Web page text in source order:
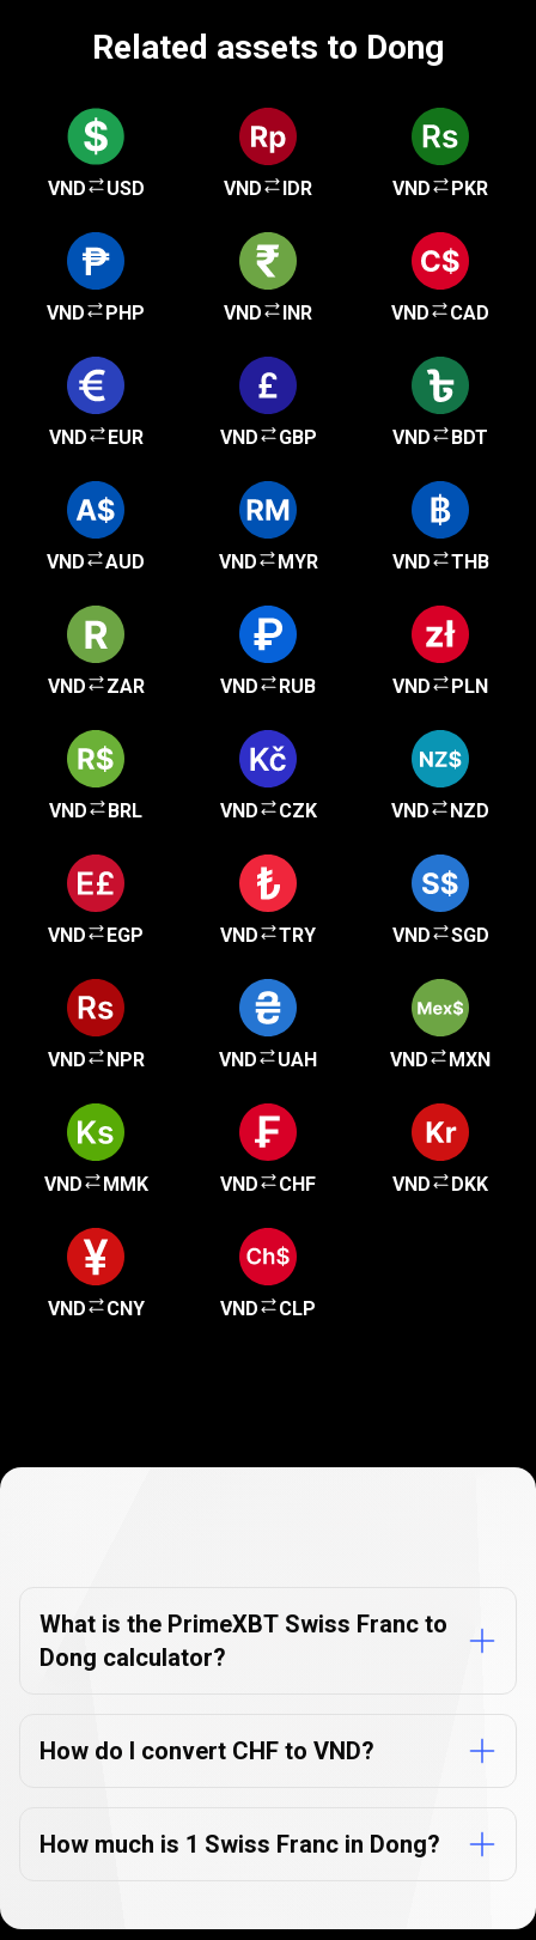
Related assets to Dong
VND USD VND IDR VND PKR
VND PHP VND INR VND CAD
VND EUR VND GBP VND BDT
VND AUD VND MYR VND THB
VND ZAR VND RUB VND PLN
VND BRL VND CZK VND NZD
VND EGP VND TRY VND SGD
VND NPR VND UAH VND MXN
VND MMK VND CHF VND DKK
VND CNY VND CLP
FAQs
What is the PrimeXBT Swiss Franc to
Dong calculator?
How do I convert CHF to VND?
How much is 1 Swiss Franc in Dong?